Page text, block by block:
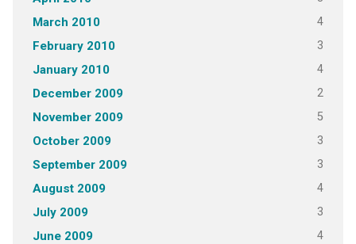
March 2010 4
February 2010 3
January 2010 4
December 2009 2
November 2009 5
October 2009 3
September 2009 3
August 2009 4
July 2009 3
June 2009 4